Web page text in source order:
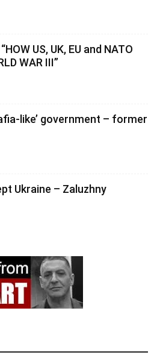
US, UK, EU and NATO
WAR III”
like’ government – former
Ukraine – Zaluzhny